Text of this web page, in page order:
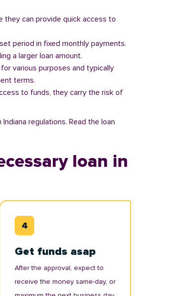
they can provide quick access to
period in fixed monthly payments.
a larger loan amount.
various purposes and typically
terms.
to funds, they carry the risk of
regulations. Read the loan
loan in
Get funds asap
After the approval, expect to
receive the money same-day, or